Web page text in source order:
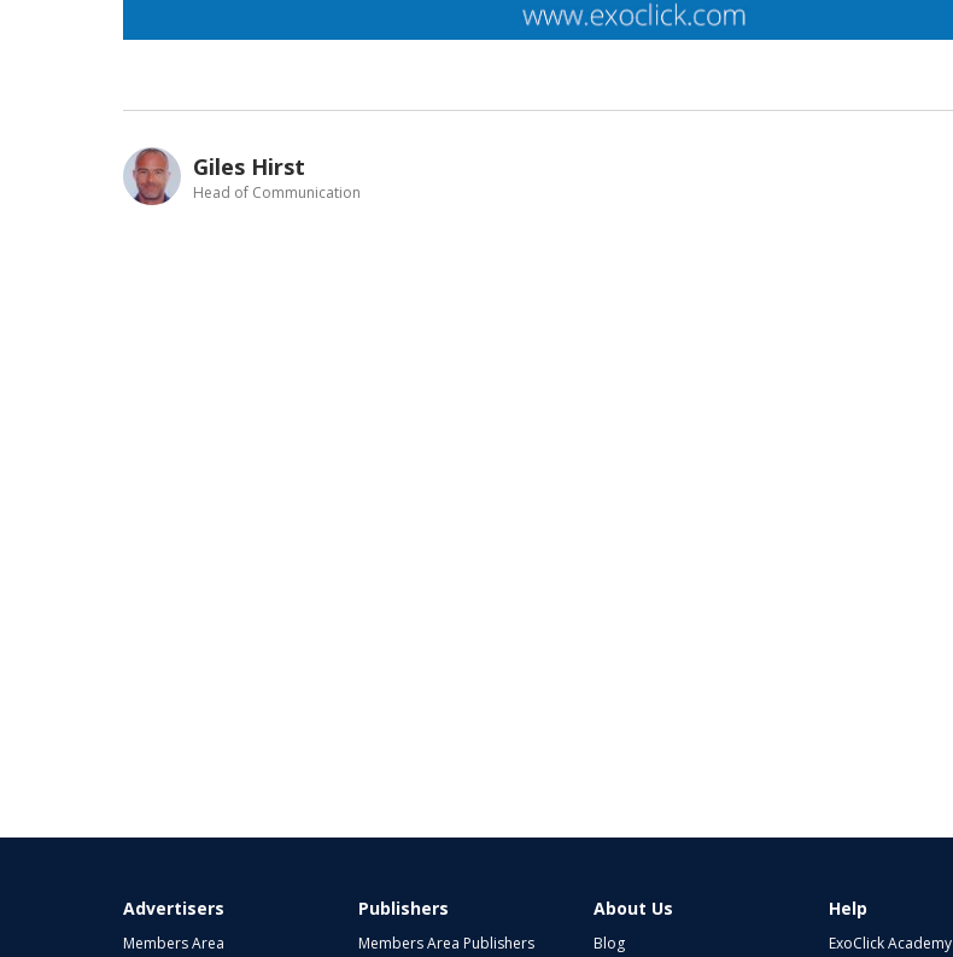
Giles Hirst
Head of Communication
Advertisers
Members Area
Publishers
Members Area Publishers
About Us
Blog
Help
ExoClick Academy